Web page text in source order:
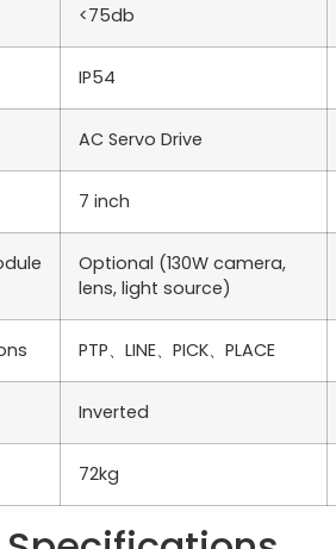
<75db
IP54
AC Servo Drive
7 inch
Optional (130W camera,
lens, light source)
PTP、LINE、PICK、PLACE
Inverted
72kg